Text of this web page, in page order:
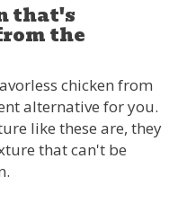
that's
the
chicken from
alternative for you.
like these are, they
that can't be